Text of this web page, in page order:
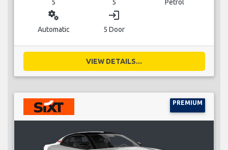
5 5 Petrol
miscellaneous_services
Automatic
login
5 Door
VIEW DETAILS...
PREMIUM